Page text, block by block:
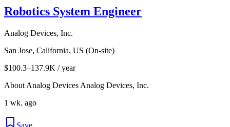
Robotics System Engineer
Analog Devices, Inc.
San Jose, California, US (On-site)
$100.3–137.9K / year
About Analog Devices Analog Devices, Inc.
1 wk. ago